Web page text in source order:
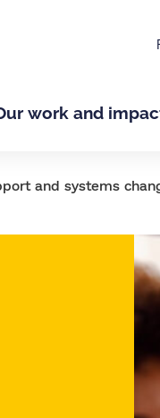
work and
and systems